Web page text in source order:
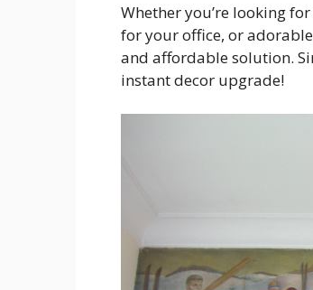
Whether you’re looking
for your office, or
and affordable solution.
instant decor upgrade!